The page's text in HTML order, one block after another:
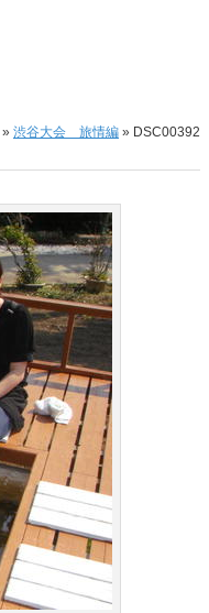
» 渋谷大会 旅情編 » DSC00392